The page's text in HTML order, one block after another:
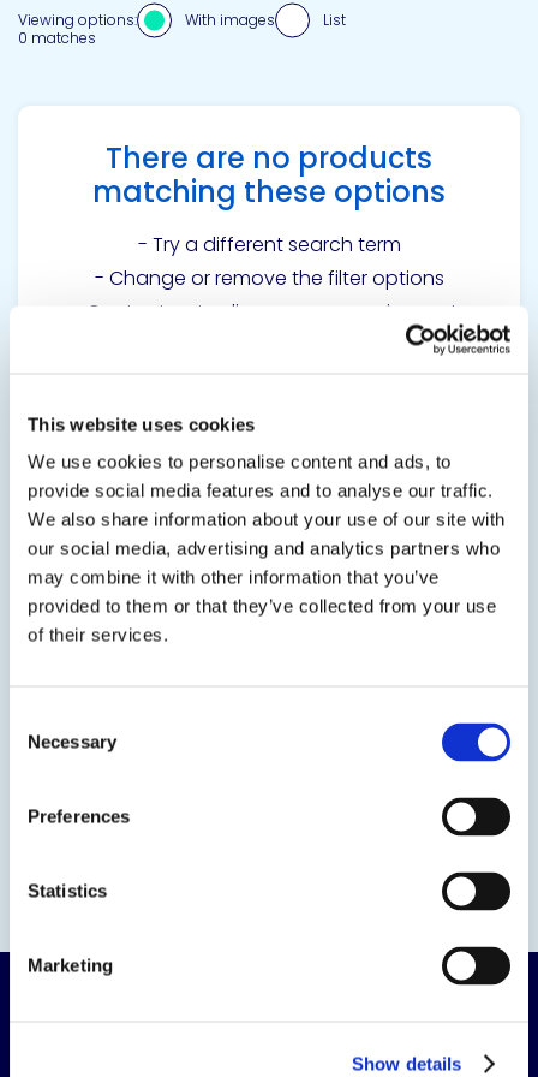
This website uses cookies
We use cookies to personalise content and ads, to
provide social media features and to analyse our traffic.
We also share information about your use of our site with
our social media, advertising and analytics partners who
may combine it with other information that you’ve
provided to them or that they’ve collected from your use
of their services.
Selection
Necessary
Preferences
Statistics
Marketing
Show details
0 matches
Viewing options: With images List
There are no products
matching these options
- Try a different search term
- Change or remove the filter options
Contact us to discuss your requirements
Get in touch to learn
more
Contact us